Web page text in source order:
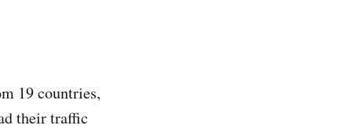
19 countries,
their traffic